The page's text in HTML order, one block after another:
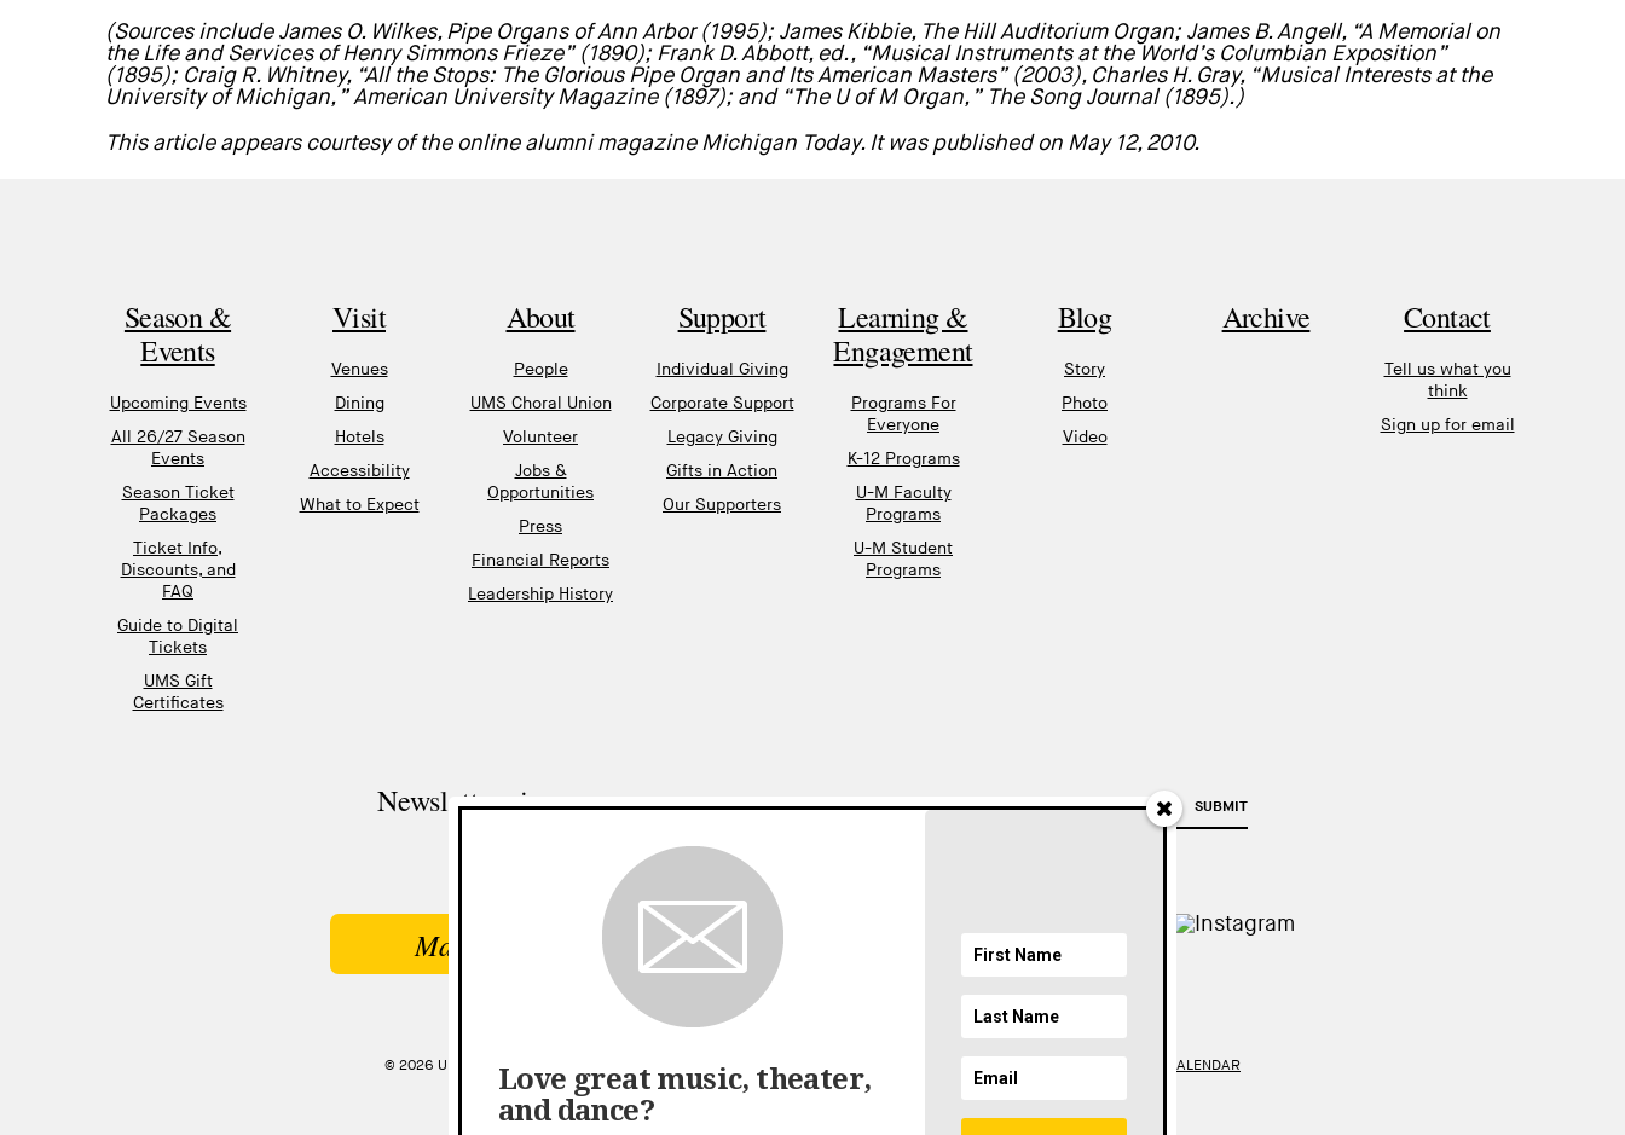
(Sources include James O. Wilkes, Pipe Organs of Ann Arbor (1995); James Kibbie, The Hill Auditorium Organ; James B. Angell, “A Memorial on
the Life and Services of Henry Simmons Frieze” (1890); Frank D. Abbott, ed., “Musical Instruments at the World’s Columbian Exposition”
(1895); Craig R. Whitney, “All the Stops: The Glorious Pipe Organ and Its American Masters” (2003), Charles H. Gray, “Musical Interests at the
University of Michigan,” American University Magazine (1897); and “The U of M Organ,” The Song Journal (1895).)
This article appears courtesy of the online alumni magazineMichigan Today. It was published on May 12, 2010.
Season &
Events
Upcoming Events
All 26/27 Season
Events
Season Ticket
Packages
Ticket Info,
Discounts, and
FAQ
Guide to Digital
Tickets
UMS Gift
Certificates
Visit
Venues
Dining
Hotels
Accessibility
What to Expect
About
People
UMS Choral Union
Volunteer
Jobs &
Opportunities
Press
Financial Reports
Leadership History
Support
Individual Giving
Corporate Support
Legacy Giving
Gifts in Action
Our Supporters
Learning &
Engagement
Programs For
Everyone
K-12 Programs
U-M Faculty
Programs
U-M Student
Programs
Blog
Story
Photo
Video
Archive Contact
Tell us what you
think
Sign up for email
Newsletter signup SUBMIT
EMAIL ADDRESS
Make a Gift
© 2026 UNIVERSITY MUSICAL SOCIETY. ALL RIGHTS RESERVED. GOOGLE CALENDAR
Love great music, theater,
and dance?